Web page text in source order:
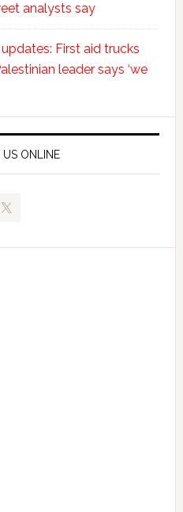
analysts say
First aid trucks
leader says ‘we
ONLINE